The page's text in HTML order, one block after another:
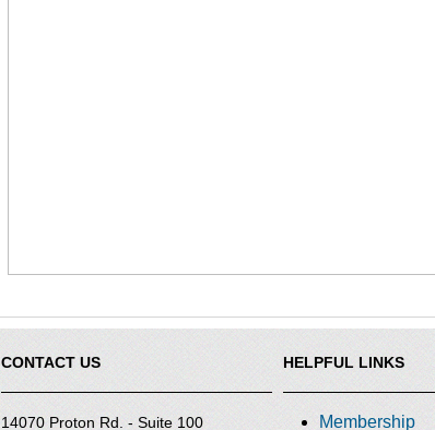
CONTACT US
14070 Proton Rd. - Suite 100
HELPFUL LINKS
Membership